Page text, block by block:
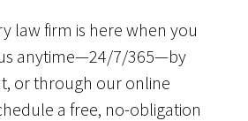
law firm is here when you
anytime—24/7/365—by
or through our online
a free, no-obligation